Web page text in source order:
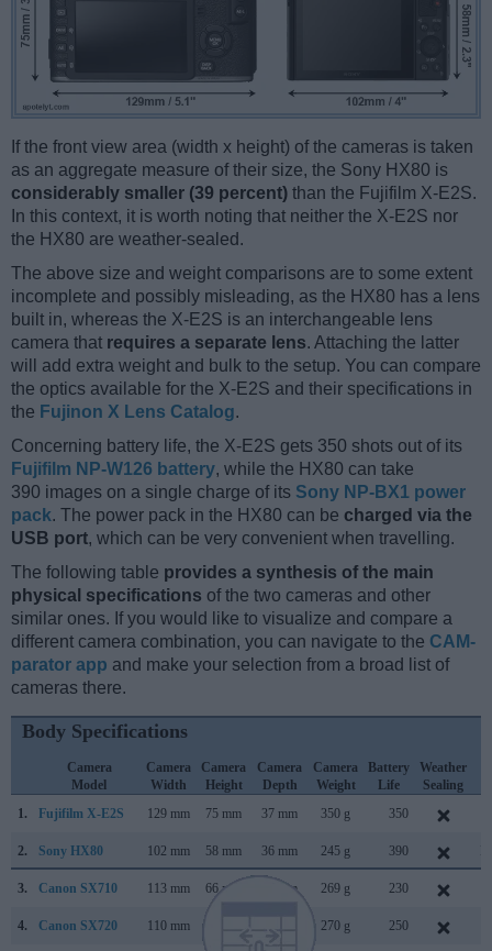
If the front view area (width x height) of the cameras is taken
as an aggregate measure of their size, the Sony HX80 is
considerably smaller (39 percent) than the Fujifilm X-E2S.
In this context, it is worth noting that neither the X-E2S nor
the HX80 are weather-sealed.
The above size and weight comparisons are to some extent
incomplete and possibly misleading, as the HX80 has a lens
built in, whereas the X-E2S is an interchangeable lens
camera that requires a separate lens. Attaching the latter
will add extra weight and bulk to the setup. You can compare
the optics available for the X-E2S and their specifications in
the Fujinon X Lens Catalog.
Concerning battery life, the X-E2S gets 350 shots out of its
Fujifilm NP-W126 battery, while the HX80 can take
390 images on a single charge of its Sony NP-BX1 power
pack. The power pack in the HX80 can be charged via the
USB port, which can be very convenient when travelling.
The following table provides a synthesis of the main
physical specifications of the two cameras and other
similar ones. If you would like to visualize and compare a
different camera combination, you can navigate to the CAM-
parator app and make your selection from a broad list of
cameras there.
Body Specifications
Camera
Model
Camera
Width
Camera
Height
Camera
Depth
Camera
Weight
Battery
Life
Weather
Sealing
1.
Fujifilm X-E2S 129 mm 75 mm 37 mm 350 g 350
2. Sony HX80 102 mm 58 mm 36 mm 245 g 390
3. Canon SX710 113 mm 66 mm 35 mm 269 g 230
4. Canon SX720 110 mm 270 g 250